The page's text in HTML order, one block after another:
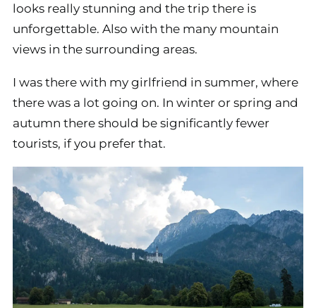
looks really stunning and the trip there is
unforgettable. Also with the many mountain
views in the surrounding areas.
I was there with my girlfriend in summer, where
there was a lot going on. In winter or spring and
autumn there should be significantly fewer
tourists, if you prefer that.